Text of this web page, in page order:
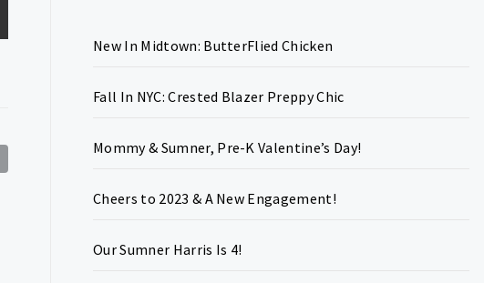
New In Midtown: ButterFlied Chicken
Fall In NYC: Crested Blazer Preppy Chic
Mommy & Sumner, Pre-K Valentine’s Day!
Cheers to 2023 & A New Engagement!
Our Sumner Harris Is 4!